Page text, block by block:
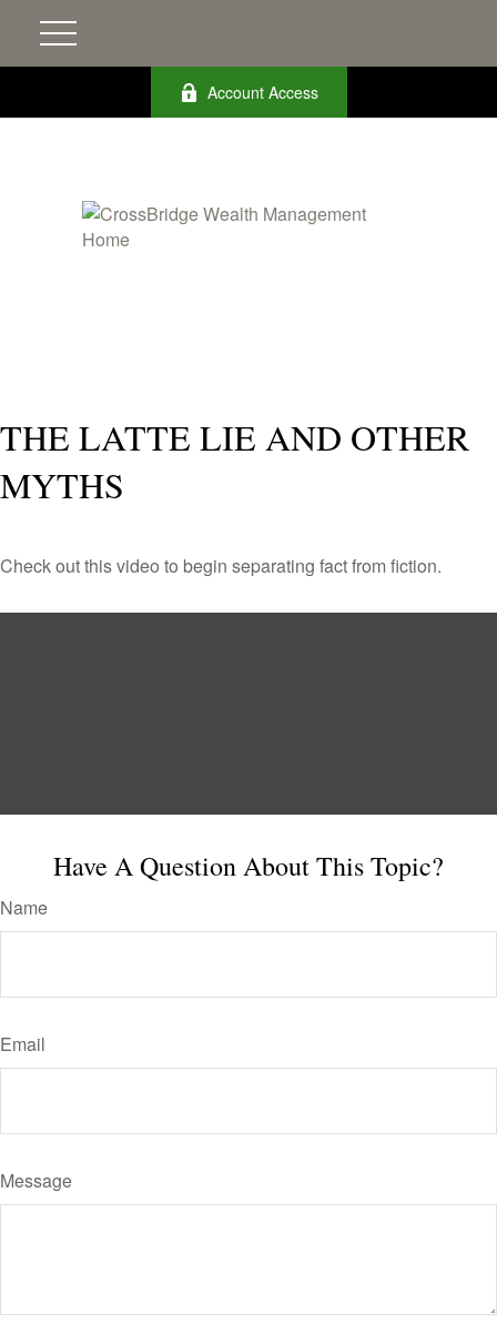
Account Access
THE LATTE LIE AND OTHER
MYTHS
Check out this video to begin separating fact from fiction.
Have A Question About This Topic?
Name
Email
Message